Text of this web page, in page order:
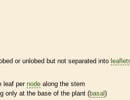
or unlobed but not separated into
leaf pernode along the stem
only at the base of the plant (basal)